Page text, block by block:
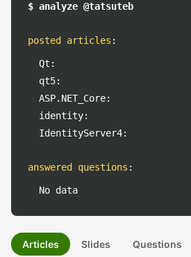
$ analyze @tatsuteb
posted articles :
Qt:
qt5:
ASP.NET_Core:
identity:
IdentityServer4:
answered questions :
No data
Articles Slides Questions